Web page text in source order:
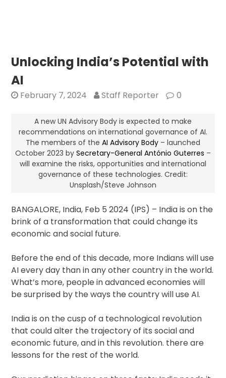
Recruitment:
Concerns
Automated
Hiring
Tools
Unlocking India’s Potential with
AI
February 7, 2024 Staff Reporter 0
A new UN Advisory Body is expected to make
recommendations on international governance of AI.
The members of the AI Advisory Body – launched
October 2023 by Secretary-General António Guterres –
will examine the risks, opportunities and international
governance of these technologies. Credit:
Unsplash/Steve Johnson
BANGALORE, India, Feb 5 2024 (IPS) – India is on the
brink of a transformation that could change its
economic and social future.
Before the end of this decade, more Indians will use
AI every day than in any other country in the world.
What’s more, people in advanced economies will
be surprised by the ways the country will use AI.
India is on the cusp of a technological revolution
that could alter the trajectory of its social and
economic future, and in this revolution. there are
lessons for the rest of the world.